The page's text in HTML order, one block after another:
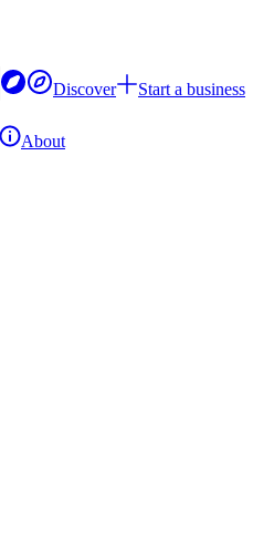
Discover
Start a business
About